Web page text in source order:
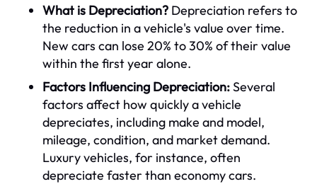
What is Depreciation? Depreciation refers to
the reduction in a vehicle's value over time.
New cars can lose 20% to 30% of their value
within the first year alone.
Factors Influencing Depreciation:Several
factors affect how quickly a vehicle
depreciates, including make and model,
mileage, condition, and market demand.
Luxury vehicles, for instance, often
depreciate faster than economy cars.